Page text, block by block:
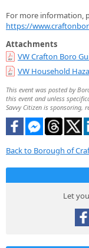
For more information,
https://
Attachments
VW Crafton Boro
VW Household
This event was posted by
this event and unless
Savvy Citizen is sponsoring,
Back to Borough of
Let